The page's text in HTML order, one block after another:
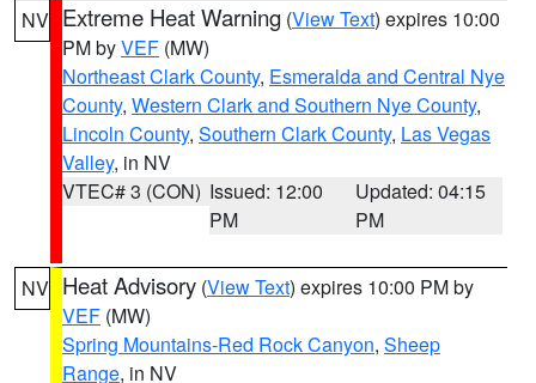
NV Extreme Heat Warning (View Text) expires 10:00
PM byVEF (MW)
Northeast Clark County, Esmeralda and Central Nye
County, Western Clark and Southern Nye County,
Lincoln County, Southern Clark County, Las Vegas
Valley, in NV
VTEC# 3 (CON) Issued: 12:00
PM
Updated: 04:15
PM
NV Heat Advisory (View Text) expires 10:00 PM by
VEF (MW)
Spring Mountains-Red Rock Canyon, Sheep
Range, in NV